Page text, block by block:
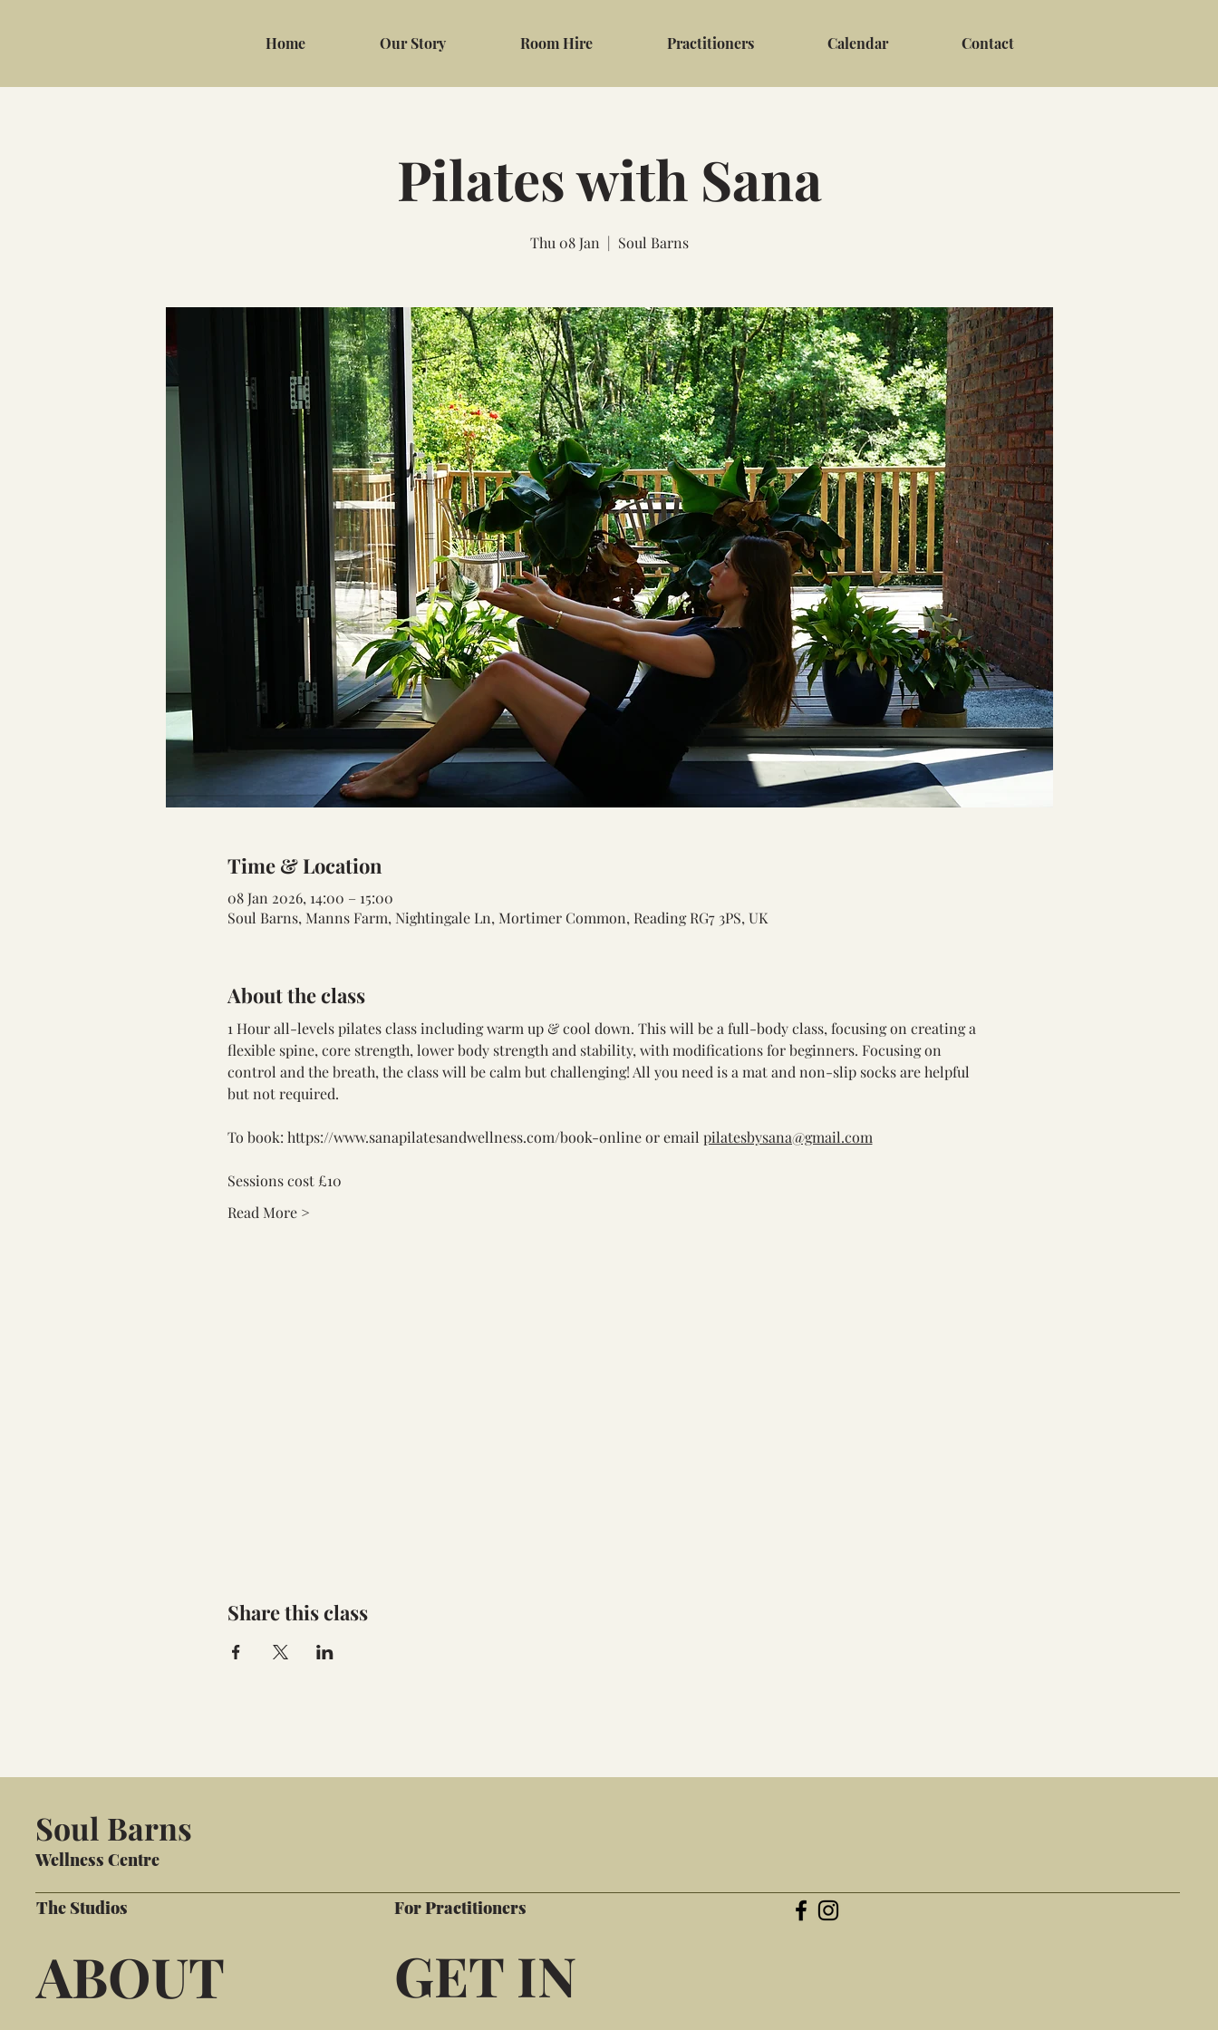
Home Our Story Room Hire Practitioners Calendar Contact
Pilates with Sana
Thu 08 Jan
  |
Soul Barns
Time & Location
08 Jan 2026, 14:00 – 15:00
Soul Barns, Manns Farm, Nightingale Ln, Mortimer Common, Reading RG7 3PS, UK
About the class
1 Hour all-levels pilates class including warm up & cool down. This will be a full-body class, focusing on creating a
flexible spine, core strength, lower body strength and stability, with modifications for beginners. Focusing on
control and the breath, the class will be calm but challenging! All you need is a mat and non-slip socks are helpful
but not required.
To book: https://www.sanapilatesandwellness.com/book-online or email pilatesbysana@gmail.com
Sessions cost £10
Read More >
Share this class
Soul Barns
Wellness Centre
The Studios
ABOUT
For Practitioners
GET IN